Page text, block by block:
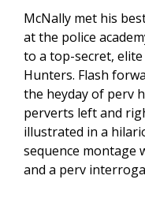
McNally met his
at the police
to a top-secret,
Hunters. Flash
the heyday of perv
perverts left and
illustrated in a
sequence montage
and a perv